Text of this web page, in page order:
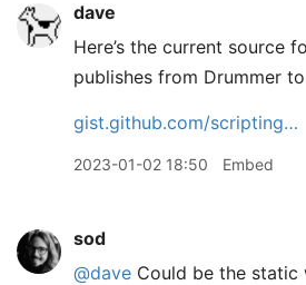
dave
Here’s the current source
publishes from Drummer
gist.github.com/scripting…
2023-01-02 18:50 Embed
sod
@dave Could be the static